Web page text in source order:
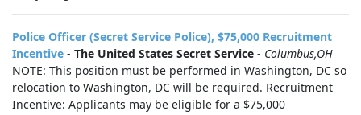
Police Officer (Secret Service Police), $75,000 Recruitment
Incentive - The United States Secret Service - Columbus,OH
NOTE: This position must be performed in Washington, DC so
relocation to Washington, DC will be required. Recruitment
Incentive: Applicants may be eligible for a $75,000